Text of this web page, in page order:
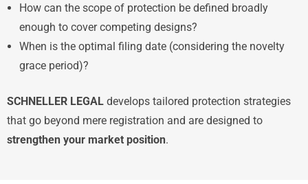
How can the scope of protection be defined broadly
enough to cover competing designs?
When is the optimal filing date (considering the novelty
grace period)?
SCHNELLER LEGAL develops tailored protection strategies
that go beyond mere registration and are designed to
strengthen your market position.